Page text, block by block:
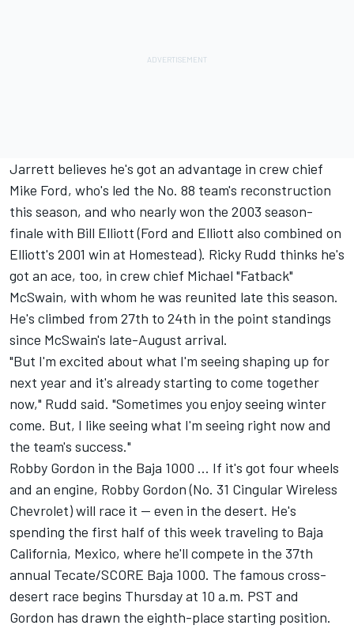
Jarrett believes he's got an advantage in crew chief
Mike Ford, who's led the No. 88 team's reconstruction
this season, and who nearly won the 2003 season-
finale with Bill Elliott (Ford and Elliott also combined on
Elliott's 2001 win at Homestead). Ricky Rudd thinks he's
got an ace, too, in crew chief Michael "Fatback"
McSwain, with whom he was reunited late this season.
He's climbed from 27th to 24th in the point standings
since McSwain's late-August arrival.
"But I'm excited about what I'm seeing shaping up for
next year and it's already starting to come together
now," Rudd said. "Sometimes you enjoy seeing winter
come. But, I like seeing what I'm seeing right now and
the team's success."
Robby Gordon in the Baja 1000 ... If it's got four wheels
and an engine, Robby Gordon (No. 31 Cingular Wireless
Chevrolet) will race it -- even in the desert. He's
spending the first half of this week traveling to Baja
California, Mexico, where he'll compete in the 37th
annual Tecate/SCORE Baja 1000. The famous cross-
desert race begins Thursday at 10 a.m. PST and
Gordon has drawn the eighth-place starting position.